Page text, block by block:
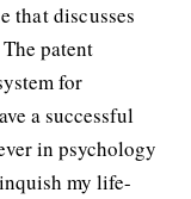
that discusses
patent
for
a successful
in psychology
my life-